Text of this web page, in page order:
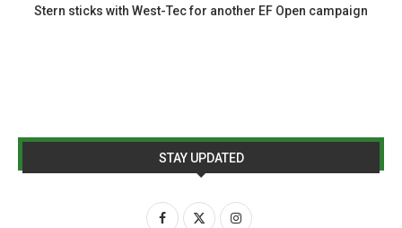
Stern sticks with West-Tec for another EF Open campaign
STAY UPDATED